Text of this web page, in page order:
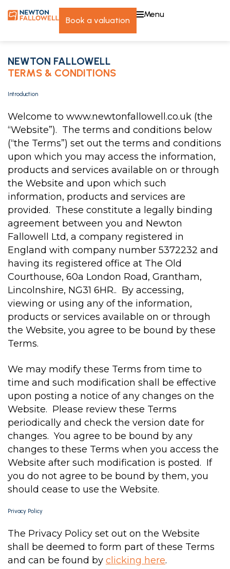
book a valuation
menu
NEWTON FALLOWELL
TERMS & CONDITIONS
Introduction
Welcome to www.newtonfallowell.co.uk (the
“Website”). The terms and conditions below
(“the Terms”) set out the terms and conditions
upon which you may access the information,
products and services available on or through
the Website and upon which such
information, products and services are
provided. These constitute a legally binding
agreement between you and Newton
Fallowell Ltd, a company registered in
England with company number 5372232 and
having its registered office at The Old
Courthouse, 60a London Road, Grantham,
Lincolnshire, NG31 6HR.. By accessing,
viewing or using any of the information,
products or services available on or through
the Website, you agree to be bound by these
Terms.
We may modify these Terms from time to
time and such modification shall be effective
upon posting a notice of any changes on the
Website. Please review these Terms
periodically and check the version date for
changes. You agree to be bound by any
changes to these Terms when you access the
Website after such modification is posted. If
you do not agree to be bound by them, you
should cease to use the Website.
Privacy Policy
The Privacy Policy set out on the Website
shall be deemed to form part of these Terms
and can be found by clicking here.